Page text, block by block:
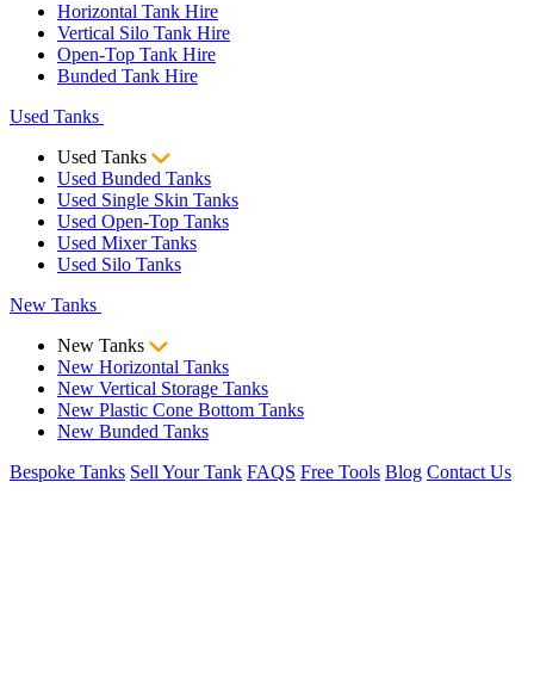
Horizontal Tank Hire
Vertical Silo Tank Hire
Open-Top Tank Hire
Bunded Tank Hire
Used Tanks
Used Tanks
Used Bunded Tanks
Used Single Skin Tanks
Used Open-Top Tanks
Used Mixer Tanks
Used Silo Tanks
New Tanks
New Tanks
New Horizontal Tanks
New Vertical Storage Tanks
New Plastic Cone Bottom Tanks
New Bunded Tanks
Bespoke Tanks Sell Your Tank FAQS Free Tools Blog Contact Us